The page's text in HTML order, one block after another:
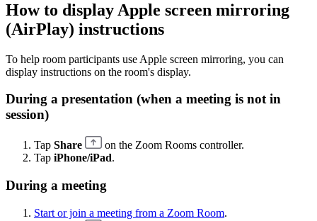
How to display Apple screen mirroring
(AirPlay) instructions
To help room participants use Apple screen mirroring, you can
display instructions on the room's display.
During a presentation (when a meeting is not in
session)
Tap Share
on the Zoom Rooms controller.
Tap iPhone/iPad.
During a meeting
Start or join a meeting from a Zoom Room.